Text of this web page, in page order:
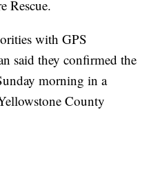
Rescue.
with GPS
said they confirmed the
morning in a
County